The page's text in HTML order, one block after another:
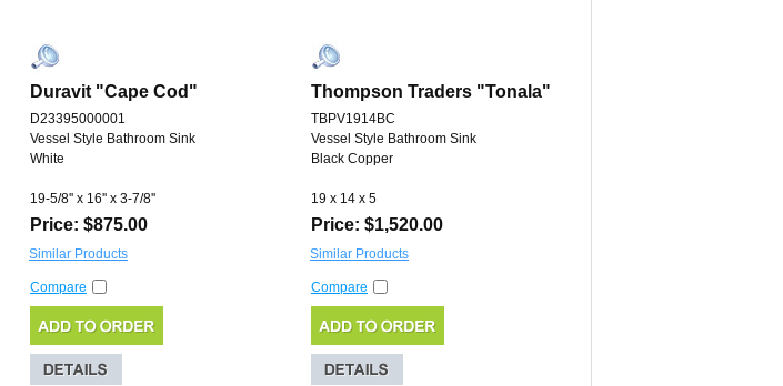
Duravit "Cape Cod" Thompson Traders "Tonala"
D23395000001
Vessel Style Bathroom Sink
White
19-5/8'' x 16'' x 3-7/8''
TBPV1914BC
Vessel Style Bathroom Sink
Black Copper
19 x 14 x 5
Price: $875.00 Price: $1,520.00
Similar Products Similar Products
Compare Compare